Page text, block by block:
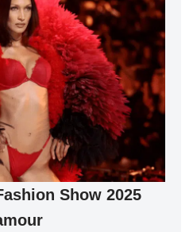
Show 2025